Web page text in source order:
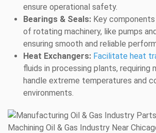
ensure operational safety.
Bearings & Seals: Key
of rotating machinery, like pumps
ensuring smooth and reliable
Heat Exchangers: Facilitate heat
fluids in processing plants, requiring
handle extreme temperatures and
environments.